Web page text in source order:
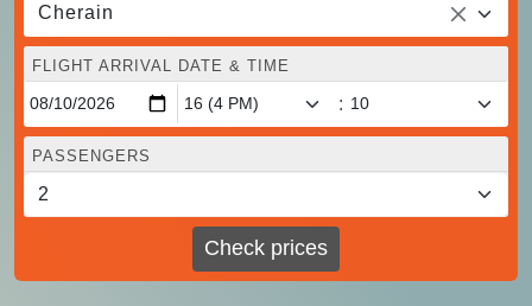
Cherain
FLIGHT ARRIVAL DATE & TIME
:
PASSENGERS
Check prices